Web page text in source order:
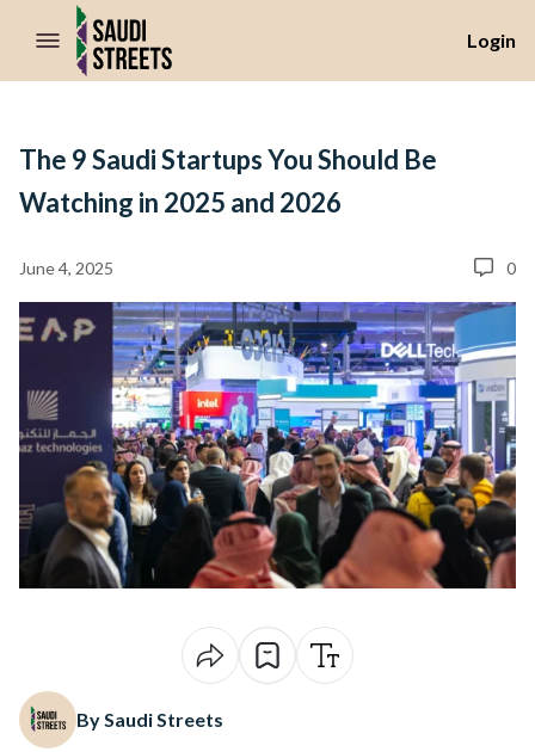
//Skip to content
Login
The 9 Saudi Startups You Should Be
Watching in 2025 and 2026
June 4, 2025 0
By Saudi Streets